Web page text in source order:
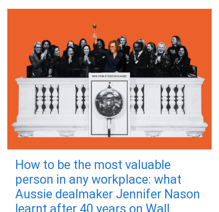
How to be the most valuable
person in any workplace: what
Aussie dealmaker Jennifer Nason
learnt after 40 years on Wall